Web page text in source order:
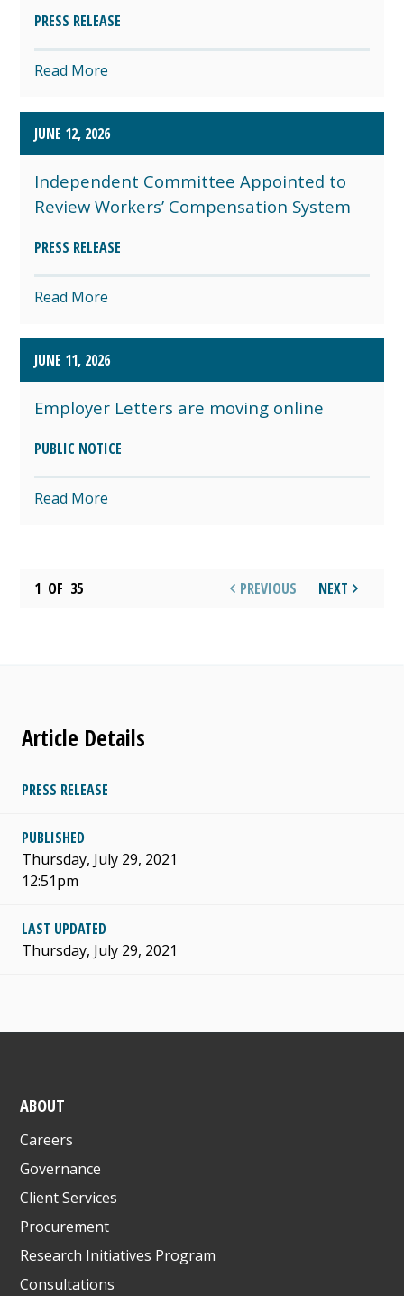
PRESS RELEASE
Read More
JUNE 12, 2026
Independent Committee Appointed to
Review Workers’ Compensation System
PRESS RELEASE
Read More
JUNE 11, 2026
Employer Letters are moving online
PUBLIC NOTICE
Read More
1 OF 35 PREVIOUS NEXT
Article Details
PRESS RELEASE
PUBLISHED
Thursday, July 29, 2021
12:51pm
LAST UPDATED
Thursday, July 29, 2021
ABOUT
Careers
Governance
Client Services
Procurement
Research Initiatives Program
Consultations